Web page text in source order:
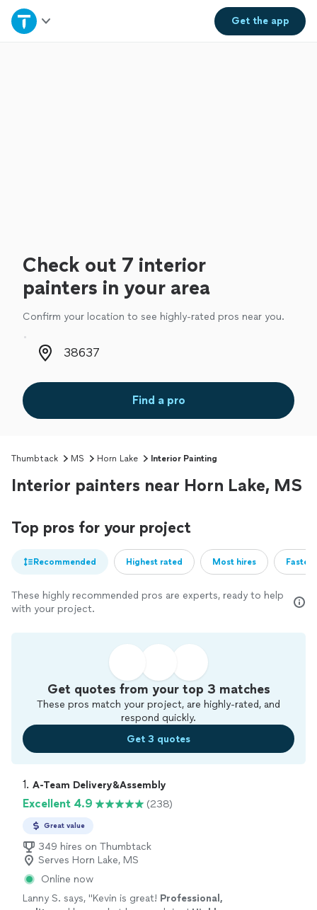
Get theapp
Home
Check out 7 interior
painters in your area
Confirm your location to see highly-rated pros near you.
Zip code
Find a pro
Thumbtack MS Horn Lake Interior Painting
Interior painters near Horn Lake, MS
Top pros for your project
Recommended Highest rated Most hires
These highly recommended pros are experts, ready to help
with your project.
Get quotes from your top 3 matches
These pros match your project, are highly-rated, and
respond quickly.
Get 3 quotes
1. A-Team Delivery&Assembly
Excellent 4.9 (238)
Great value
349 hires on Thumbtack
Serves Horn Lake, MS
Online now
Lanny S. says, "Kevin is great! Professional,